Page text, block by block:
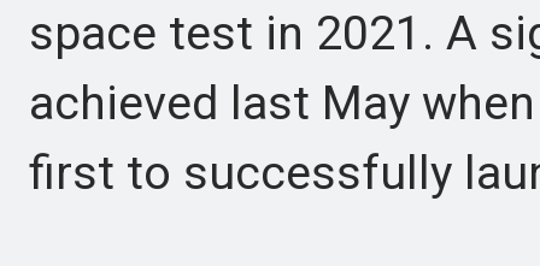
space test in 2021. A
achieved last May
first to successfully